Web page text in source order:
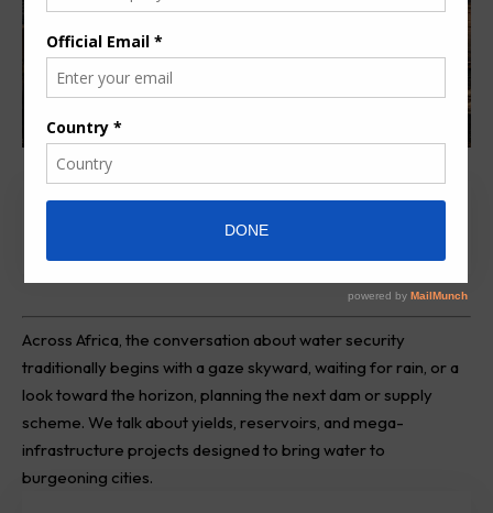
Review Overview
Across Africa, the conversation about water security
traditionally begins with a gaze skyward, waiting for rain, or a
look toward the horizon, planning the next dam or supply
scheme. We talk about yields, reservoirs, and mega-
infrastructure projects designed to bring water to
burgeoning cities.